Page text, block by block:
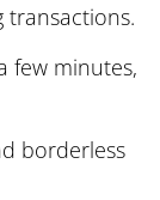
transactions.
few minutes,
borderless